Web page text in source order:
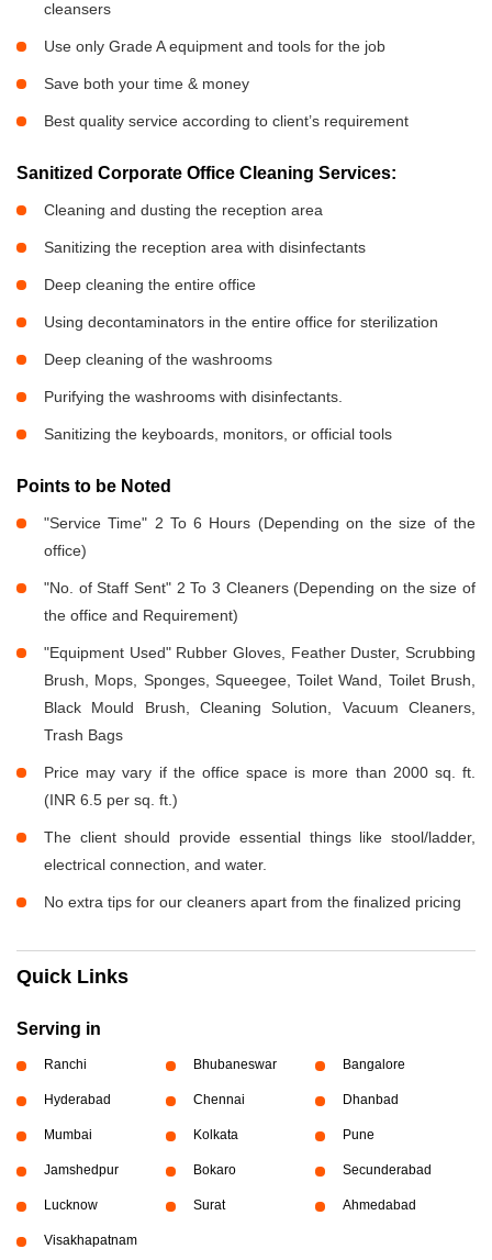
cleansers
Use only Grade A equipment and tools for the job
Save both your time & money
Best quality service according to client’s requirement
Sanitized Corporate Office Cleaning Services:
Cleaning and dusting the reception area
Sanitizing the reception area with disinfectants
Deep cleaning the entire office
Using decontaminators in the entire office for sterilization
Deep cleaning of the washrooms
Purifying the washrooms with disinfectants.
Sanitizing the keyboards, monitors, or official tools
Points to be Noted
"Service Time" 2 To 6 Hours (Depending on the size of the
office)
"No. of Staff Sent" 2 To 3 Cleaners (Depending on the size of
the office and Requirement)
"Equipment Used" Rubber Gloves, Feather Duster, Scrubbing
Brush, Mops, Sponges, Squeegee, Toilet Wand, Toilet Brush,
Black Mould Brush, Cleaning Solution, Vacuum Cleaners,
Trash Bags
Price may vary if the office space is more than 2000 sq. ft.
(INR 6.5 per sq. ft.)
The client should provide essential things like stool/ladder,
electrical connection, and water.
No extra tips for our cleaners apart from the finalized pricing
Quick Links
Serving in
Ranchi Bhubaneswar Bangalore
Hyderabad Chennai Dhanbad
Mumbai Kolkata Pune
Jamshedpur Bokaro Secunderabad
Lucknow Surat Ahmedabad
Visakhapatnam